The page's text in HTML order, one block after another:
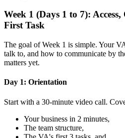
Week 1 (Days 1 to 7):
First Task
The goal of Week 1 is simple. Your
talk to, and how to communicate by
matters yet.
Day 1: Orientation
Start with a 30-minute video call.
Your business in 2 minutes,
The team structure,